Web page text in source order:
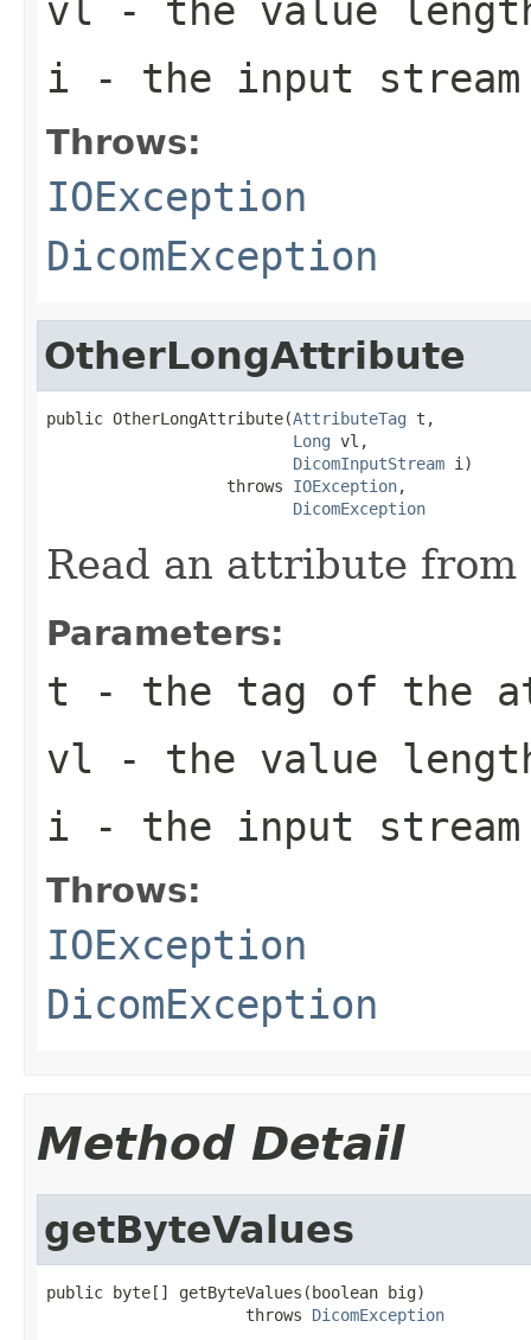
vl - the value
i - the input stream
Throws:
IOException
DicomException
OtherLongAttribute
public OtherLongAttribute(AttributeTag t,
Long vl,
DicomInputStream i)
                   throws
IOException,
DicomException
Read an attribute
Parameters:
t - the tag of the
vl - the value
i - the input stream
Throws:
IOException
DicomException
Method Detail
getByteValues
public byte[] getByteValues(boolean big)
                     throws
DicomException